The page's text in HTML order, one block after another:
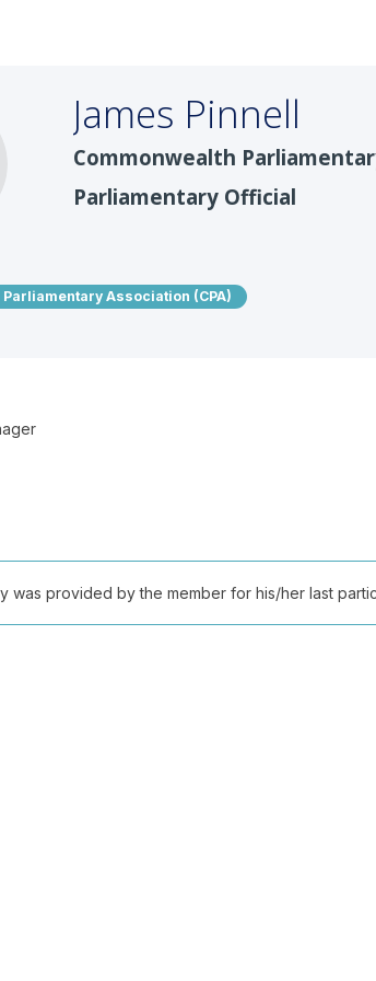
James Pinnell
Commonwealth
Parliamentary Official
Association (CPA)
was provided by the member for his/her last